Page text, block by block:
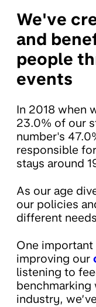
We've
and
people
events
In 2018 when
23.0% of our
number's
responsible
stays around
As our age
our policies
different
One important
improving our
listening to
benchmarking
industry,